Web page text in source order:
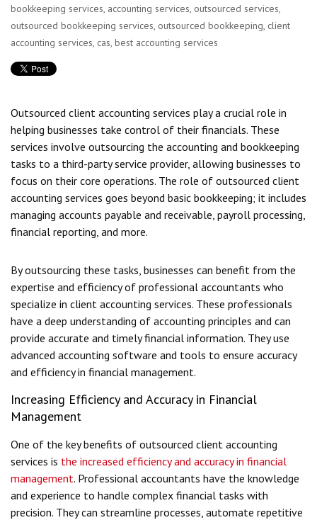
bookkeeping services, accounting services, outsourced services,
outsourced bookkeeping services, outsourced bookkeeping, client
accounting services, cas, best accounting services
Outsourced client accounting services play a crucial role in
helping businesses take control of their financials. These
services involve outsourcing the accounting and bookkeeping
tasks to a third-party service provider, allowing businesses to
focus on their core operations. The role of outsourced client
accounting services goes beyond basic bookkeeping; it includes
managing accounts payable and receivable, payroll processing,
financial reporting, and more.
By outsourcing these tasks, businesses can benefit from the
expertise and efficiency of professional accountants who
specialize in client accounting services. These professionals
have a deep understanding of accounting principles and can
provide accurate and timely financial information. They use
advanced accounting software and tools to ensure accuracy
and efficiency in financial management.
Increasing Efficiency and Accuracy in Financial
Management
One of the key benefits of outsourced client accounting
services is the increased efficiency and accuracy in financial
management. Professional accountants have the knowledge
and experience to handle complex financial tasks with
precision. They can streamline processes, automate repetitive